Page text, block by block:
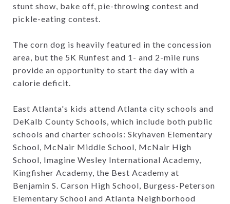
stunt show, bake off, pie-throwing contest and
pickle-eating contest.
The corn dog is heavily featured in the concession
area, but the 5K Runfest and 1- and 2-mile runs
provide an opportunity to start the day with a
calorie deficit.
East Atlanta's kids attend Atlanta city schools and
DeKalb County Schools, which include both public
schools and charter schools: Skyhaven Elementary
School, McNair Middle School, McNair High
School, Imagine Wesley International Academy,
Kingfisher Academy, the Best Academy at
Benjamin S. Carson High School, Burgess-Peterson
Elementary School and Atlanta Neighborhood